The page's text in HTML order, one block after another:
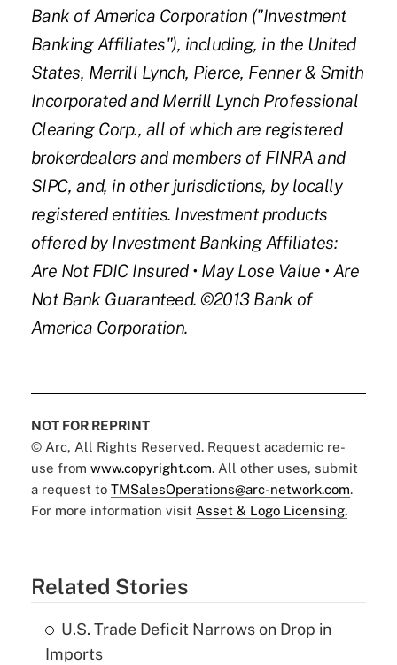
Bank of America Corporation ("Investment
Banking Affiliates"), including, in the United
States, Merrill Lynch, Pierce, Fenner & Smith
Incorporated and Merrill Lynch Professional
Clearing Corp., all of which are registered
brokerdealers and members of FINRA and
SIPC, and, in other jurisdictions, by locally
registered entities. Investment products
offered by Investment Banking Affiliates:
Are Not FDIC Insured • May Lose Value • Are
Not Bank Guaranteed. ©2013 Bank of
America Corporation.
NOT FOR REPRINT
© Arc, All Rights Reserved. Request academic re-
use from www.copyright.com. All other uses, submit
a request to TMSalesOperations@arc-network.com.
For more information visit Asset & Logo Licensing.
Related Stories
U.S. Trade Deficit Narrows on Drop in
Imports